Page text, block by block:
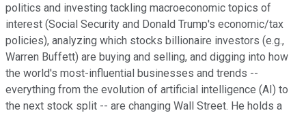
politics and investing tackling macroeconomic topics of
interest (Social Security and Donald Trump's economic/tax
policies), analyzing which stocks billionaire investors (e.g.,
Warren Buffett) are buying and selling, and digging into how
the world's most-influential businesses and trends --
everything from the evolution of artificial intelligence (AI) to
the next stock split -- are changing Wall Street. He holds a